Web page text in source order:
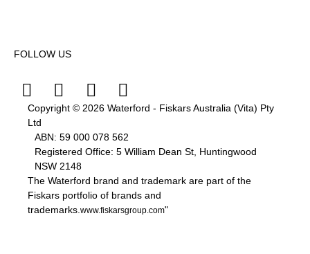
FOLLOW US
Copyright © 2026 Waterford - Fiskars Australia (Vita) Pty
Ltd
ABN: 59 000 078 562
Registered Office: 5 William Dean St, Huntingwood
NSW 2148
The Waterford brand and trademark are part of the
Fiskars portfolio of brands and
trademarks. www.fiskarsgroup.com"